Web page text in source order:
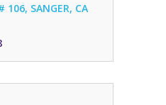
106, SANGER, CA